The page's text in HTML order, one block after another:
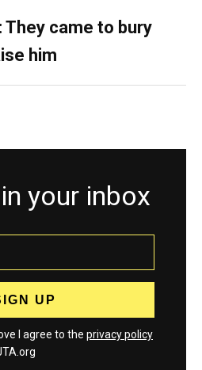
They came to bury
him
your inbox
I agree to the privacy policy